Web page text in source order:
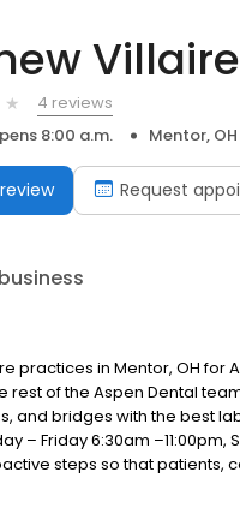
4 reviews
8:00 a.m. Mentor, OH
Request
practices in Mentor, OH for
rest of the Aspen Dental
and bridges with the best
– Friday 6:30am –11:00pm,
steps so that patients,
are located on Mentor